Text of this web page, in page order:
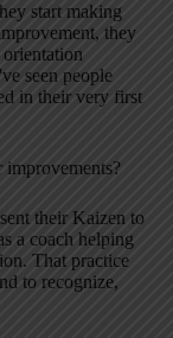
start making
they
seen people
in their very first
improvements?
their Kaizen to
a coach helping
That practice
to recognize,